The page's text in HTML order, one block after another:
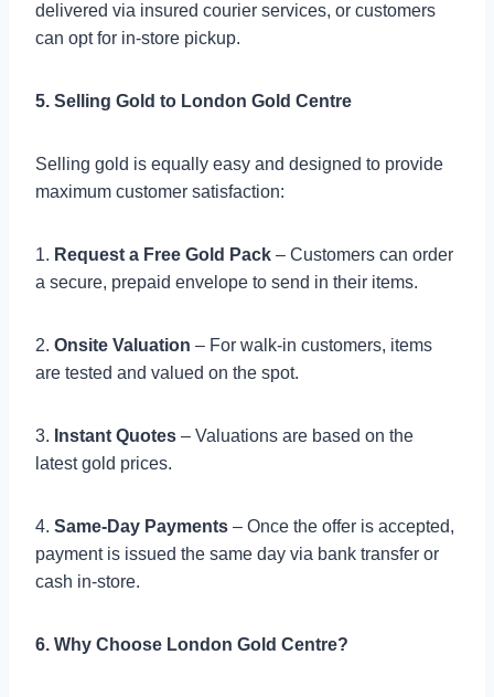
delivered via insured courier services, or customers
can opt for in-store pickup.
5. Selling Gold to London Gold Centre
Selling gold is equally easy and designed to provide
maximum customer satisfaction:
1. Request a Free Gold Pack – Customers can order
a secure, prepaid envelope to send in their items.
2. Onsite Valuation – For walk-in customers, items
are tested and valued on the spot.
3. Instant Quotes – Valuations are based on the
latest gold prices.
4. Same-Day Payments – Once the offer is accepted,
payment is issued the same day via bank transfer or
cash in-store.
6. Why Choose London Gold Centre?